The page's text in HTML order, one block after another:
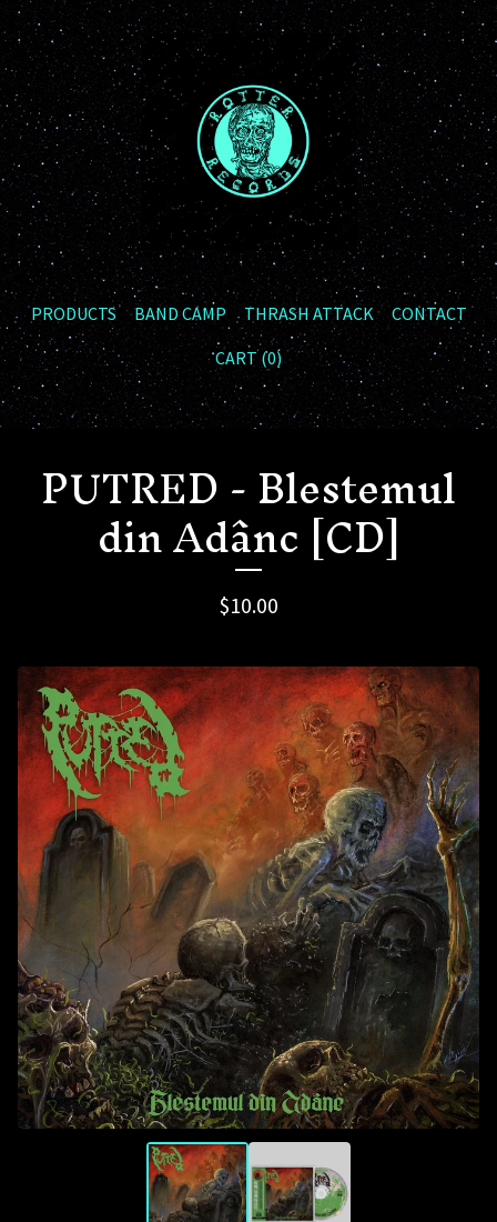
PRODUCTS BAND CAMP THRASH ATTACK
CONTACT
CART (0)
PUTRED - Blestemul
din Adânc [CD]
$10.00